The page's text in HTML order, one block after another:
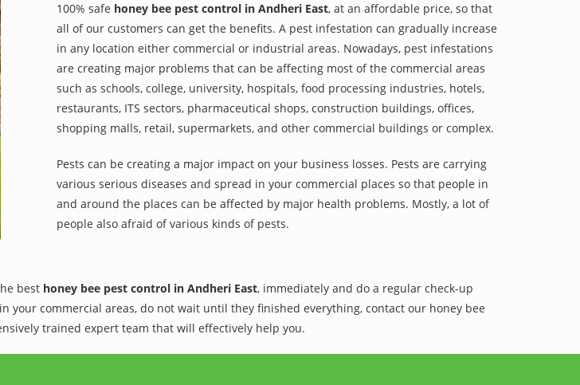
100% safe honey bee pest control in Andheri East, at an affordable price, so that
all of our customers can get the benefits. A pest infestation can gradually increase
in any location either commercial or industrial areas. Nowadays, pest infestations
are creating major problems that can be affecting most of the commercial areas
such as schools, college, university, hospitals, food processing industries, hotels,
restaurants, ITS sectors, pharmaceutical shops, construction buildings, offices,
shopping malls, retail, supermarkets, and other commercial buildings or complex.
Pests can be creating a major impact on your business losses. Pests are carrying
various serious diseases and spread in your commercial places so that people in
and around the places can be affected by major health problems. Mostly, a lot of
people also afraid of various kinds of pests.
best honey bee pest control in Andheri East, immediately and do a regular check-up
commercial areas, do not wait until they finished everything, contact our honey bee
trained expert team that will effectively help you.